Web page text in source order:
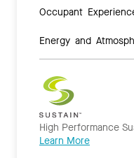
Occupant
Energy and
High Performance
Learn More